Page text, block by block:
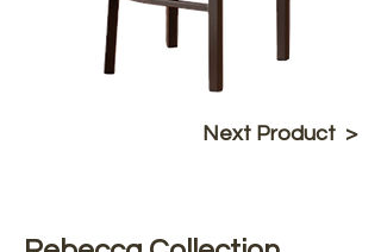
Next Product >